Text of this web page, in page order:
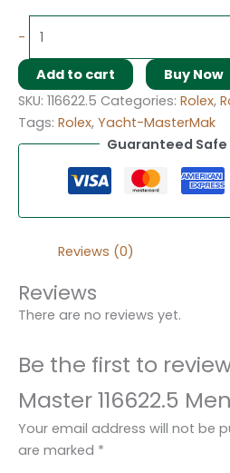
-
Add to cart
Buy Now
SKU: 116622.5 Categories: Rolex,
Tags: Rolex, Yacht-MasterMak
Guaranteed
Reviews (0)
Reviews
There are no reviews yet.
Be the first to
Master 116622.5
Your email address will not be
are marked *